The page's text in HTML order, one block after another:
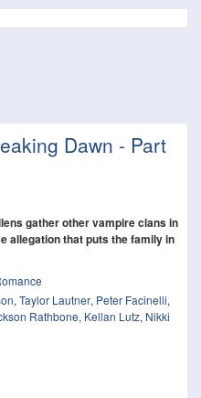
Dawn - Part
gather other vampire clans in
allegation that puts the family in
, Taylor Lautner, Peter Facinelli,
Rathbone, Kellan Lutz, Nikki